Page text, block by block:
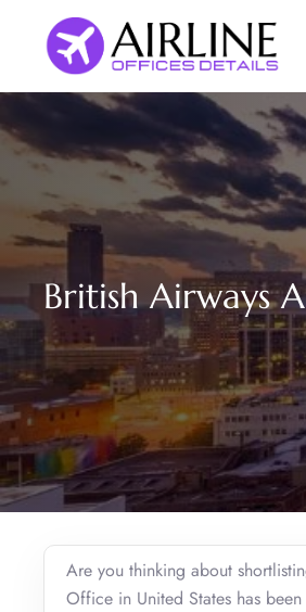
content
British Airways
Are you thinking about
Office in United States has